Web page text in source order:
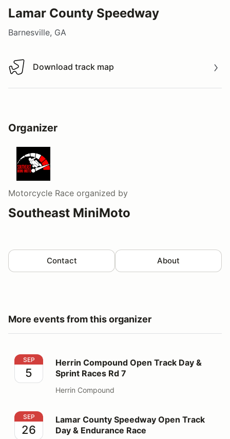
Lamar County Speedway
Barnesville, GA
Download track map
Download track map
Organizer
Motorcycle Race organized by
Southeast MiniMoto
Contact About
More events from this organizer
Herrin Compound Open Track Day & Sprint Races Rd 7
SEP
5
Herrin Compound Open Track Day &
Sprint Races Rd 7
Herrin Compound
Lamar County Speedway Open Track Day & Endurance
SEP
26
Lamar County Speedway Open Track
Day & Endurance Race